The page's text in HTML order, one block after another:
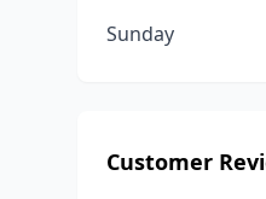
Sunday
Customer